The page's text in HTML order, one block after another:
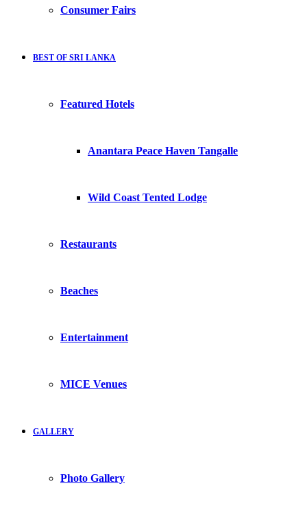
Consumer Fairs
BEST OF SRI LANKA
Featured Hotels
Anantara Peace Haven Tangalle
Wild Coast Tented Lodge
Restaurants
Beaches
Entertainment
MICE Venues
GALLERY
Photo Gallery